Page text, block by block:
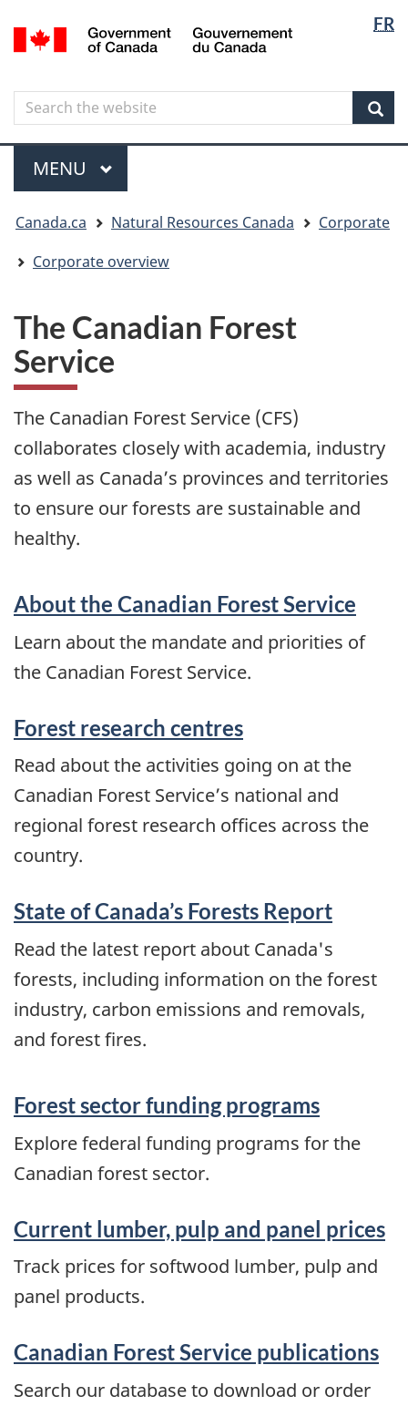
to
content
to
government"
to
HTML
FR
Canada
Search
Search
the
website
Menu
MAIN
MENU
are
here
Canada.ca Natural Resources Canada
Corporate
Corporate overview
The Canadian Forest
Service
The Canadian Forest Service (CFS)
collaborates closely with academia, industry
as well as Canada’s provinces and territories
to ensure our forests are sustainable and
healthy.
About the Canadian Forest Service
Learn about the mandate and priorities of
the Canadian Forest Service.
Forest research centres
Read about the activities going on at the
Canadian Forest Service’s national and
regional forest research offices across the
country.
State of Canada’s Forests Report
Read the latest report about Canada's
forests, including information on the forest
industry, carbon emissions and removals,
and forest fires.
Forest sector funding programs
Explore federal funding programs for the
Canadian forest sector.
Current lumber, pulp and panel prices
Track prices for softwood lumber, pulp and
panel products.
Canadian Forest Service publications
Search our database to download or order